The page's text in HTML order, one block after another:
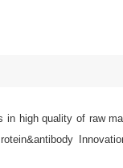
in high quality of raw